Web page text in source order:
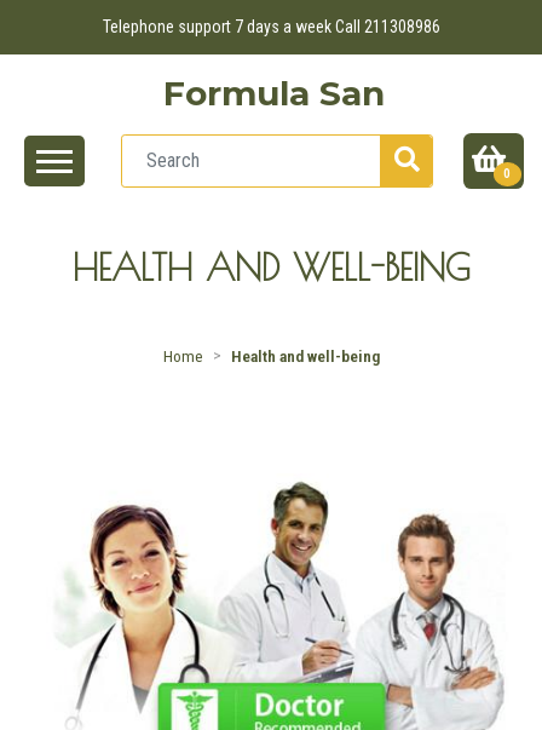
Telephone support 7 days a week Call 211308986
Formula San
0
HEALTH AND WELL-BEING
Home Health and well-being